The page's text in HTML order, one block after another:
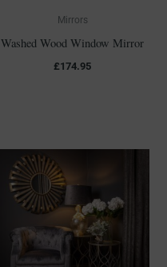
Mirrors
Washed Wood Window Mirror
£174.95